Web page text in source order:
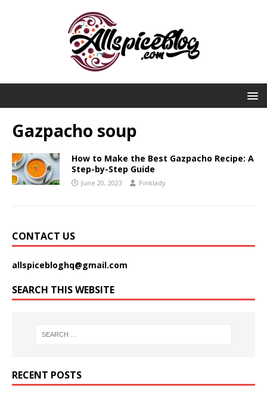
Gazpacho soup
How to Make the Best Gazpacho Recipe: A
Step-by-Step Guide
June 20, 2023 Pinklady
CONTACT US
allspicebloghq@gmail.com
SEARCH THIS WEBSITE
RECENT POSTS